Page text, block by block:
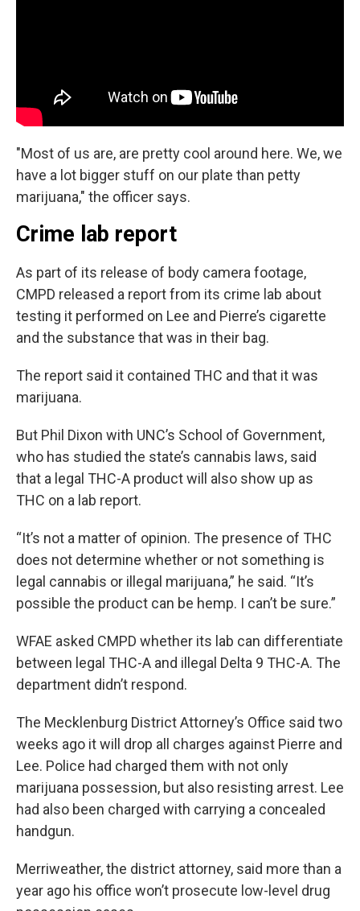
"Most of us are, are pretty cool around here. We, we
have a lot bigger stuff on our plate than petty
marijuana," the officer says.
Crime lab report
As part of its release of body camera footage,
CMPD released a report from its crime lab about
testing it performed on Lee and Pierre’s cigarette
and the substance that was in their bag.
The report said it contained THC and that it was
marijuana.
But Phil Dixon with UNC’s School of Government,
who has studied the state’s cannabis laws, said
that a legal THC-A product will also show up as
THC on a lab report.
“It’s not a matter of opinion. The presence of THC
does not determine whether or not something is
legal cannabis or illegal marijuana,” he said. “It’s
possible the product can be hemp. I can’t be sure.”
WFAE asked CMPD whether its lab can differentiate
between legal THC-A and illegal Delta 9 THC-A. The
department didn’t respond.
The Mecklenburg District Attorney’s Office said two
weeks ago it will drop all charges against Pierre and
Lee. Police had charged them with not only
marijuana possession, but also resisting arrest. Lee
had also been charged with carrying a concealed
handgun.
Merriweather, the district attorney, said more than a
year ago his office won’t prosecute low-level drug